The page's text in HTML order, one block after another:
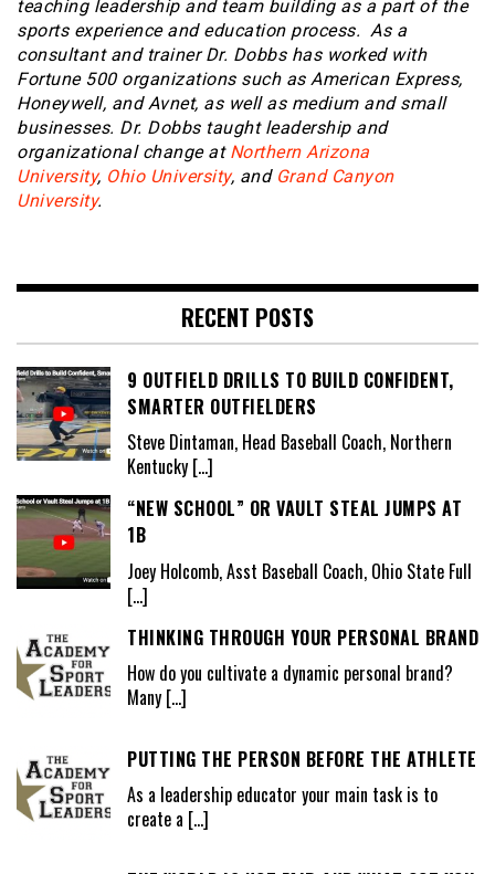
teaching leadership and team building as a part of the
sports experience and education process. As a
consultant and trainer Dr. Dobbs has worked with
Fortune 500 organizations such as American Express,
Honeywell, and Avnet, as well as medium and small
businesses. Dr. Dobbs taught leadership and
organizational change at Northern Arizona
University, Ohio University, and Grand Canyon
University.
RECENT POSTS
9 OUTFIELD DRILLS TO BUILD CONFIDENT,
SMARTER OUTFIELDERS
Steve Dintaman, Head Baseball Coach, Northern
Kentucky […]
“NEW SCHOOL” OR VAULT STEAL JUMPS AT
1B
Joey Holcomb, Asst Baseball Coach, Ohio State Full
[…]
THINKING THROUGH YOUR PERSONAL BRAND
How do you cultivate a dynamic personal brand?
Many […]
PUTTING THE PERSON BEFORE THE ATHLETE
As a leadership educator your main task is to
create a […]